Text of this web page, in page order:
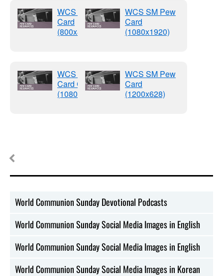
WCS SM Pew
Card
(800x800)
WCS SM Pew
Card Graphics
(1080x1080)
WCS SM Pew
Card
(1080x1920)
WCS SM Pew
Card
(1200x628)
World Communion Sunday Devotional Podcasts
World Communion Sunday Social Media Images in English
World Communion Sunday Social Media Images in English
World Communion Sunday Social Media Images in Korean